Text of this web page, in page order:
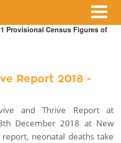
Provisional Census Figures of
Report 2018 -
and Thrive Report at
December 2018 at New
neonatal deaths take